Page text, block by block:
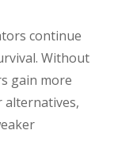
continue
Without
gain more
alternatives,